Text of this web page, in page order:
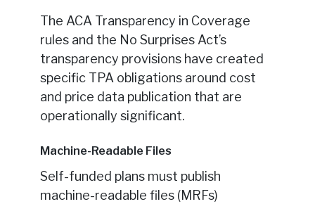
The ACA Transparency in Coverage
rules and the No Surprises Act’s
transparency provisions have created
specific TPA obligations around cost
and price data publication that are
operationally significant.
Machine-Readable Files
Self-funded plans must publish
machine-readable files (MRFs)